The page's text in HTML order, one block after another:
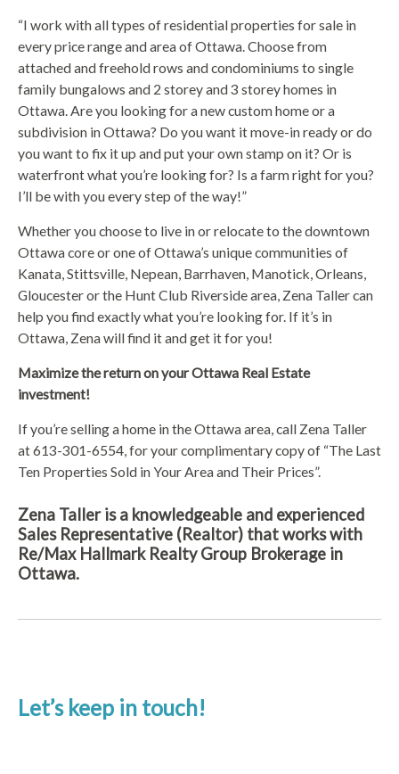
“I work with all types of residential properties for sale in
every price range and area of Ottawa. Choose from
attached and freehold rows and condominiums to single
family bungalows and 2 storey and 3 storey homes in
Ottawa. Are you looking for a new custom home or a
subdivision in Ottawa? Do you want it move-in ready or do
you want to fix it up and put your own stamp on it? Or is
waterfront what you’re looking for? Is a farm right for you?
I’ll be with you every step of the way!”
Whether you choose to live in or relocate to the downtown
Ottawa core or one of Ottawa’s unique communities of
Kanata, Stittsville, Nepean, Barrhaven, Manotick, Orleans,
Gloucester or the Hunt Club Riverside area, Zena Taller can
help you find exactly what you’re looking for. If it’s in
Ottawa, Zena will find it and get it for you!
Maximize the return on your Ottawa Real Estate
investment!
If you’re selling a home in the Ottawa area, call Zena Taller
at 613-301-6554, for your complimentary copy of “The Last
Ten Properties Sold in Your Area and Their Prices”.
Zena Taller is a knowledgeable and experienced
Sales Representative (Realtor) that works with
Re/Max Hallmark Realty Group Brokerage in
Ottawa.
Let’s keep in touch!